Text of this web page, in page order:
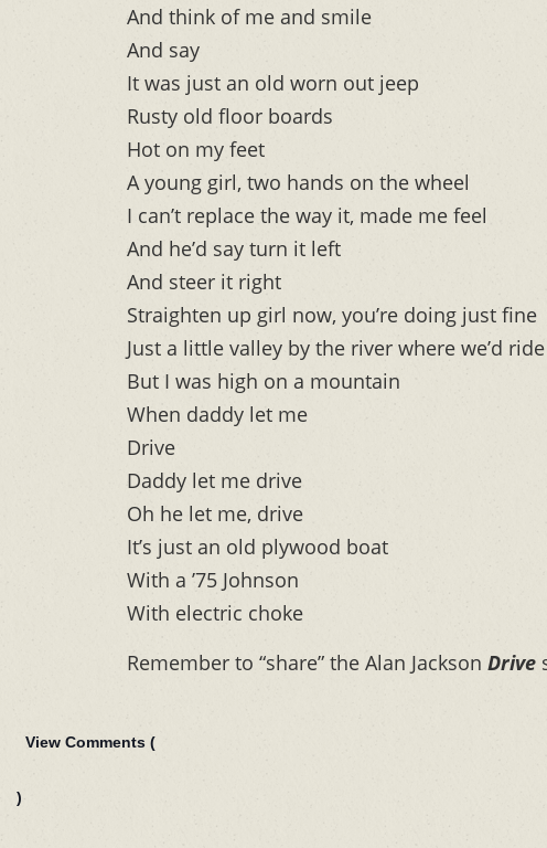
And think of me and smile
And say
It was just an old worn out jeep
Rusty old floor boards
Hot on my feet
A young girl, two hands on the wheel
I can’t replace the way it, made me feel
And he’d say turn it left
And steer it right
Straighten up girl now, you’re doing just fine
Just a little valley by the river where we’d ride
But I was high on a mountain
When daddy let me
Drive
Daddy let me drive
Oh he let me, drive
It’s just an old plywood boat
With a ’75 Johnson
With electric choke
Remember to “share” the Alan Jackson Drive
View Comments (
)